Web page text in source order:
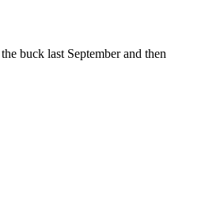
buck last September and then